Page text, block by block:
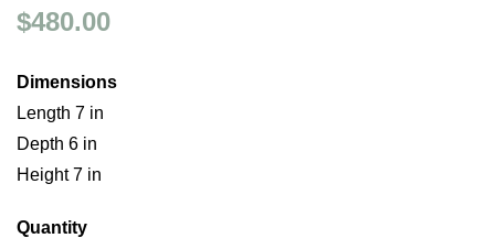
$480.00
Dimensions
Length 7 in
Depth 6 in
Height 7 in
Quantity